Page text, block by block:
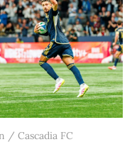
/ Cascadia FC